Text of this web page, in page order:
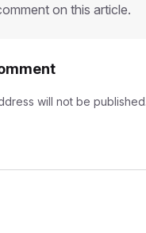
on this article.
will not be published.